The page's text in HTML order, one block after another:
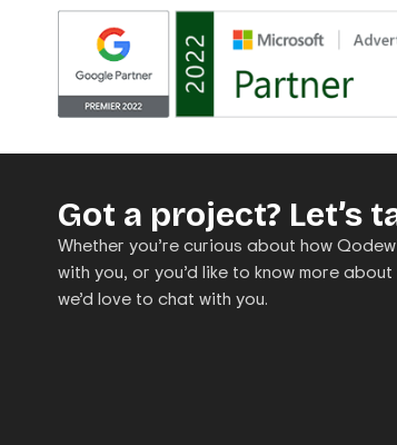
Got a project? Let’s
Whether you’re curious about how
with you, or you’d like to know more
we’d love to chat with you.